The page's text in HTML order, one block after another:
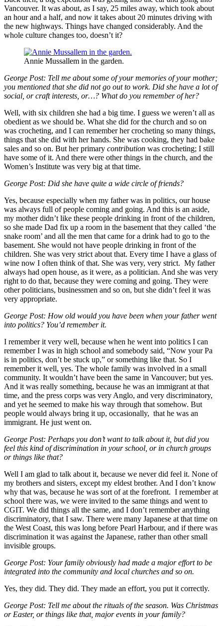
Vancouver. It was about, as I say, 25 miles away, which took about
an hour and a half, and now it takes about 20 minutes driving with
the new highways. Things have changed considerably. And the
whole culture changes too, doesn’t it?
Annie Mussallem in the garden.
George Post: Tell me about some of your memories of your mother;
you mentioned that she did not go out to work. Did she have a lot of
social, or craft interests, or…? What do you remember of her?
Well, with six children she had a big time. I guess we weren’t all as
obedient as we should be. What she did for the church and so on
was crocheting, and I can remember her crocheting so many things,
things that she did with her hands. She was cooking, they had bake
sales and so on. But her primary contribution was crocheting; I still
have some of it. And there were other things in the church, and the
Women’s Institute was very big at that time.
George Post: Did she have quite a wide circle of friends?
Yes, because especially when my father was in politics, our house
was always full of people coming and going. And this is an aside,
my mother didn’t like these people drinking in front of the children,
so she made Dad fix up a room in the basement that they called ‘the
snake room’ and all the men that came for a drink had to go to the
basement. She would not have people drinking in front of the
children. She was very strict about that. Every time I have a glass of
wine now I often think of that. She was very, very strict. My father
always had open house, as it were, as a politician. And she was very
right to do that, because they were coming and going. They were
other politicians, businessmen and so on, but she didn’t feel it was
very appropriate.
George Post: How old would you have been when your father went
into politics? You’d remember it.
I remember it very well, because when he went into politics I can
remember I was in high school and somebody said, “Now your Pa
is in politics, don’t be stuck up,” or something like that. So I
remember it well, yes. The whole family was involved in a small
community. It wouldn’t have been the same in Vancouver; but yes.
And it was really something, because he was an immigrant at that
time, and the press corps was very Anglo, and very discriminatory,
and yet he seemed to make his way through that somehow. But
people would always bring it up, occasionally, that he was an
immigrant. He just went on.
George Post: Perhaps you don’t want to talk about it, but did you
feel this kind of discrimination in your school, or in church groups
or things like that?
Well I am glad to talk about it, because we never did feel it. None of
my brothers and sisters, except my eldest brother. And I don’t know
why that was, because he was sort of at the forefront. I remember at
school there was, we were invited to the same things and went to
CGIT. We did things all the same, and I don’t remember anything
discriminatory, that I saw. There were many Japanese at that time on
the West Coast, this was long before Pearl Harbour, and if there was
discrimination it was against the Japanese, rather than other small
invisible groups.
George Post: Your family obviously had made a major effort to be
integrated into the community and local churches and so on.
Yes, they did. They did. They made an effort, you put it correctly.
George Post: Tell me about the rituals of the season. Was Christmas
or Easter, or things like that, major events in your family?